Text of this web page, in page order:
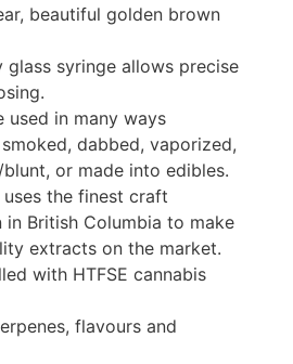
beautiful golden brown
glass syringe allows precise
used in many ways
dabbed, vaporized,
or made into edibles.
uses the finest craft
in British Columbia to make
extracts on the market.
with HTFSE cannabis
flavours and